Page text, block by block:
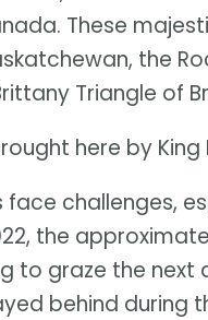
These
the
Triangle of
here by King
face challenges,
the
to graze the
behind during